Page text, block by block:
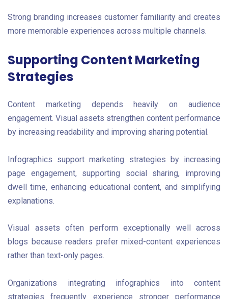
Strong branding increases customer familiarity and creates
more memorable experiences across multiple channels.
Supporting Content Marketing
Strategies
Content marketing depends heavily on audience
engagement. Visual assets strengthen content performance
by increasing readability and improving sharing potential.
Infographics support marketing strategies by increasing
page engagement, supporting social sharing, improving
dwell time, enhancing educational content, and simplifying
explanations.
Visual assets often perform exceptionally well across
blogs because readers prefer mixed-content experiences
rather than text-only pages.
Organizations integrating infographics into content
strategies frequently experience stronger performance